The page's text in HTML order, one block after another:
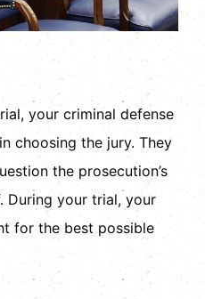
your criminal defense
choosing the jury. They
the prosecution’s
During your trial, your
for the best possible